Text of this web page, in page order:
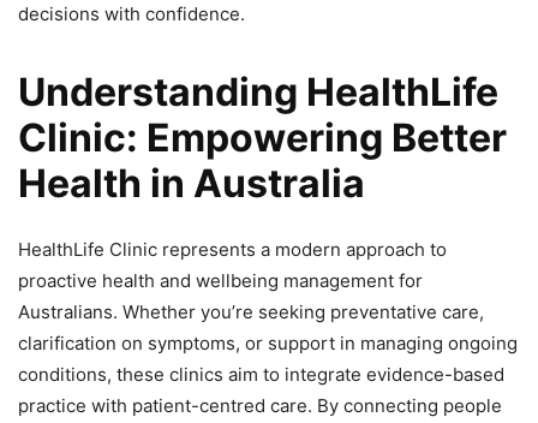
decisions with confidence.
Understanding HealthLife
Clinic: Empowering Better
Health in Australia
HealthLife Clinic represents a modern approach to
proactive health and wellbeing management for
Australians. Whether you’re seeking preventative care,
clarification on symptoms, or support in managing ongoing
conditions, these clinics aim to integrate evidence-based
practice with patient-centred care. By connecting people